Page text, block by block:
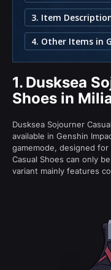
1. Dusksea
Shoes in
Dusksea Sojourner
available in Genshin
gamemode, designed
Casual Shoes can only
variant mainly features